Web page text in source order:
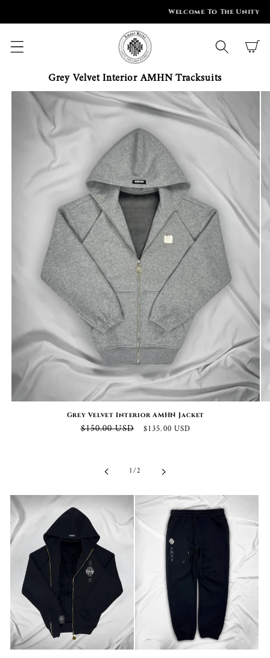
Welcome To The Unity
CONTENT
Cart
Grey Velvet Interior AMHN Tracksuits
Grey Velvet Interior AMHN Jacket
Regular
$150.00 USD
Sale
$135.00 USD
1/of
2